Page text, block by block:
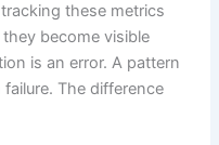
these metrics
become visible
is an error. A pattern
The difference